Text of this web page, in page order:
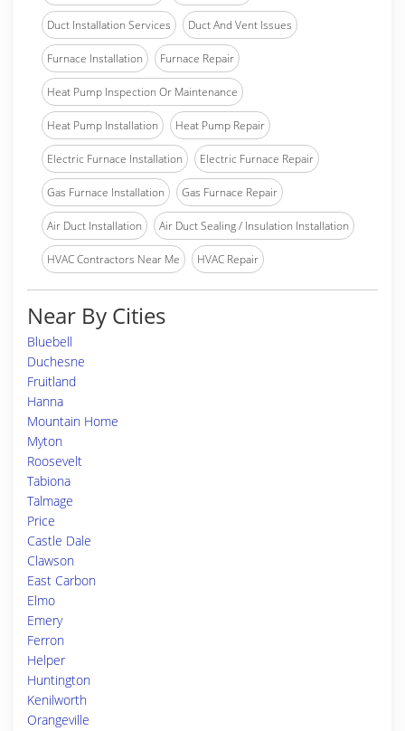
Duct Installation Services Duct And Vent Issues
Furnace Installation Furnace Repair
Heat Pump Inspection Or Maintenance
Heat Pump Installation Heat Pump Repair
Electric Furnace Installation Electric Furnace Repair
Gas Furnace Installation Gas Furnace Repair
Air Duct Installation Air Duct Sealing / Insulation Installation
HVAC Contractors Near Me HVAC Repair
Near By Cities
Bluebell
Duchesne
Fruitland
Hanna
Mountain Home
Myton
Roosevelt
Tabiona
Talmage
Price
Castle Dale
Clawson
East Carbon
Elmo
Emery
Ferron
Helper
Huntington
Kenilworth
Orangeville